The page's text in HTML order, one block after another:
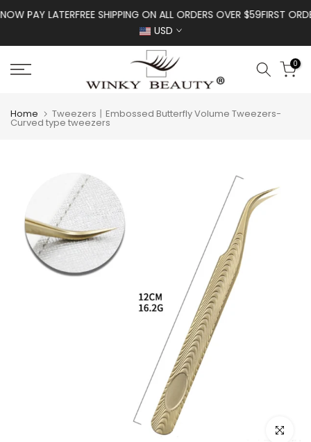
PAY LATERFREE SHIPPING ON ALL ORDERS OVER $59FIRST
USD
0
Home Tweezers丨Embossed Butterfly Volume Tweezers-
Curved type tweezers
Click to